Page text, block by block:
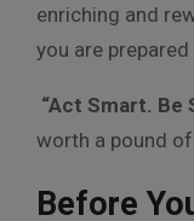
enriching and
you are
“Act Smart. Be
worth a pound of
Before